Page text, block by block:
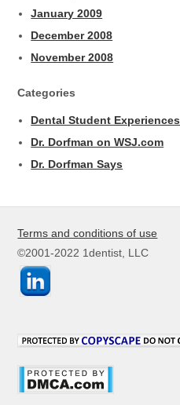
January 2009
December 2008
November 2008
Categories
Dental Student Experiences
Dr. Dorfman on WSJ.com
Dr. Dorfman Says
Terms and conditions of use
©2001-2022 1dentist, LLC